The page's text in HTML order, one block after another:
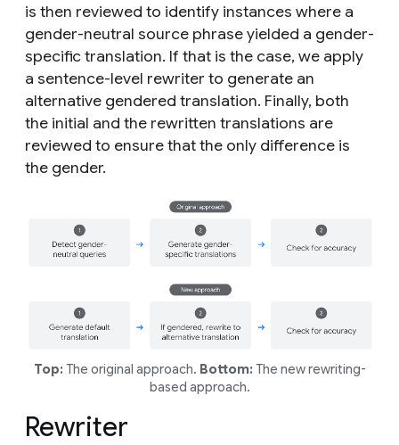
is then reviewed to identify instances where a
gender-neutral source phrase yielded a gender-
specific translation. If that is the case, we apply
a sentence-level rewriter to generate an
alternative gendered translation. Finally, both
the initial and the rewritten translations are
reviewed to ensure that the only difference is
the gender.
Top: The original approach. Bottom: The new rewriting-
based approach.
Rewriter